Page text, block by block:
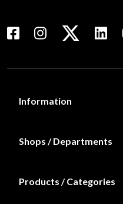
Information
Shops / Departments
Products / Categories